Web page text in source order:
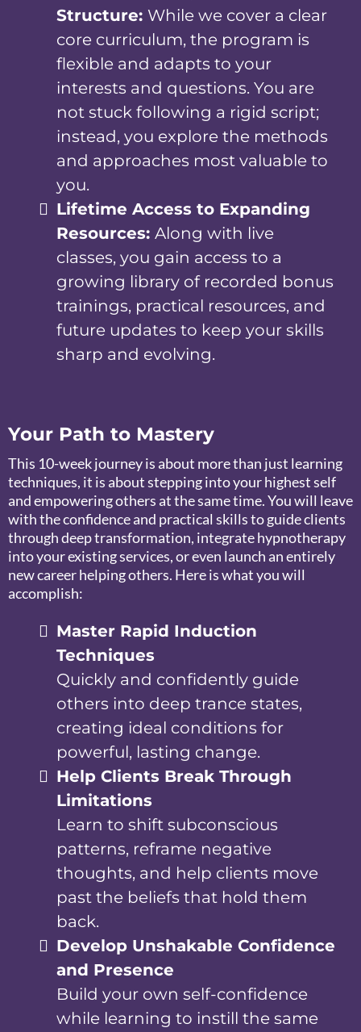
Structure: While we cover a clear
core curriculum, the program is
flexible and adapts to your
interests and questions. You are
not stuck following a rigid script;
instead, you explore the methods
and approaches most valuable to
you.
Lifetime Access to Expanding
Resources: Along with live
classes, you gain access to a
growing library of recorded bonus
trainings, practical resources, and
future updates to keep your skills
sharp and evolving.
Your Path to Mastery
This 10-week journey is about more than just learning
techniques, it is about stepping into your highest self
and empowering others at the same time. You will leave
with the confidence and practical skills to guide clients
through deep transformation, integrate hypnotherapy
into your existing services, or even launch an entirely
new career helping others. Here is what you will
accomplish:
Master Rapid Induction
Techniques
Quickly and confidently guide
others into deep trance states,
creating ideal conditions for
powerful, lasting change.
Help Clients Break Through
Limitations
Learn to shift subconscious
patterns, reframe negative
thoughts, and help clients move
past the beliefs that hold them
back.
Develop Unshakable Confidence
and Presence
Build your own self-confidence
while learning to instill the same